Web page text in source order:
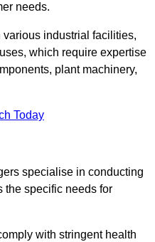
needs.
industrial facilities,
which require expertise
plant machinery,
Today
specialise in conducting
the specific needs for
with stringent health